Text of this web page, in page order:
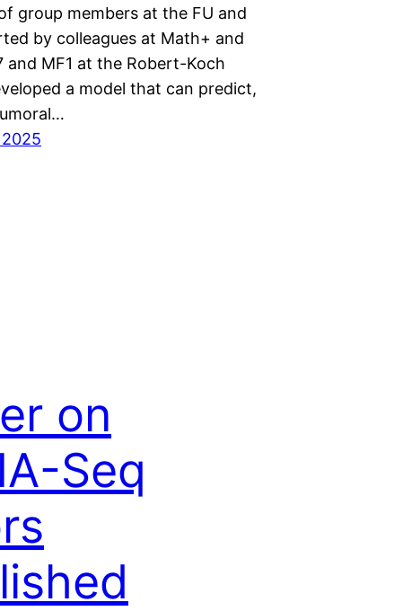
group members at the FU and
by colleagues at Math+ and
and MF1 at the Robert-Koch
a model that can predict,
2025
on
Seq